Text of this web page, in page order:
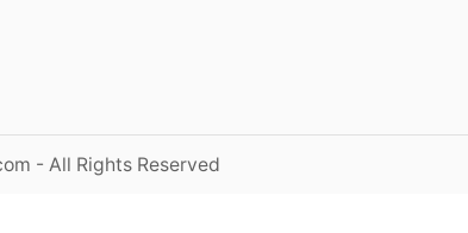
- All Rights Reserved